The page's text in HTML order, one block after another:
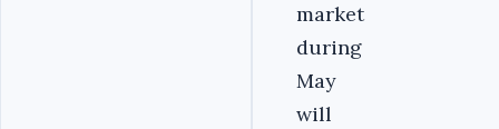
market
during
May
will